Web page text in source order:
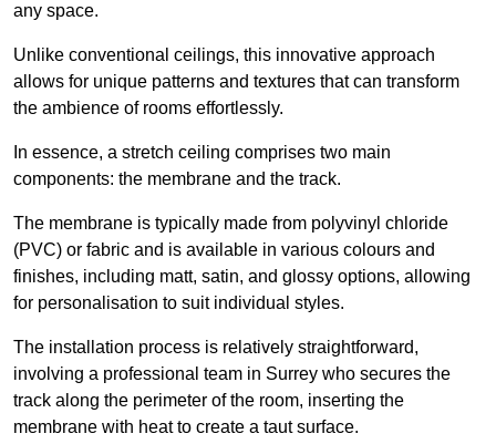
any space.
Unlike conventional ceilings, this innovative approach
allows for unique patterns and textures that can transform
the ambience of rooms effortlessly.
In essence, a stretch ceiling comprises two main
components: the membrane and the track.
The membrane is typically made from polyvinyl chloride
(PVC) or fabric and is available in various colours and
finishes, including matt, satin, and glossy options, allowing
for personalisation to suit individual styles.
The installation process is relatively straightforward,
involving a professional team in Surrey who secures the
track along the perimeter of the room, inserting the
membrane with heat to create a taut surface.